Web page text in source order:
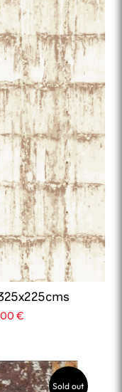
€.
€Current
2,475.00 €.
Sold out